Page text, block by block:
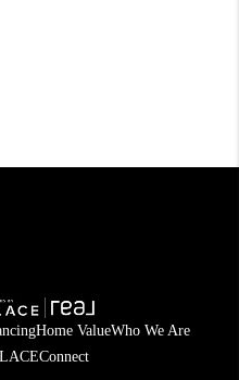
Home ValueWho We Are
Connect